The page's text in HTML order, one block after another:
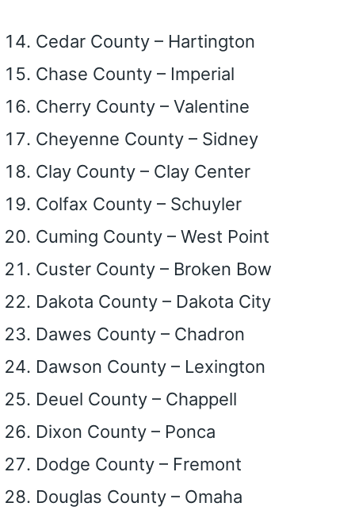
Cedar County – Hartington
Chase County – Imperial
Cherry County – Valentine
Cheyenne County – Sidney
Clay County – Clay Center
Colfax County – Schuyler
Cuming County – West Point
Custer County – Broken Bow
Dakota County – Dakota City
Dawes County – Chadron
Dawson County – Lexington
Deuel County – Chappell
Dixon County – Ponca
Dodge County – Fremont
Douglas County – Omaha